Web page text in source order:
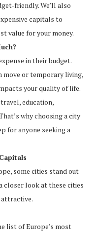
friendly. We’ll also
capitals to
value for your money.
in their budget.
move or temporary living,
your quality of life.
education,
why choosing a city
for anyone seeking a
some cities stand out
closer look at these cities
attractive.
list of Europe’s most